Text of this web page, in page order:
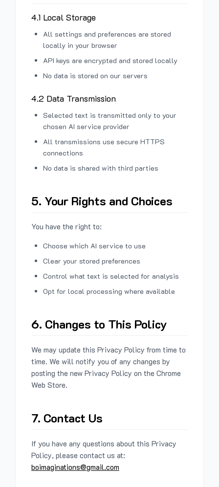
4.1 Local Storage
All settings and preferences are stored
locally in your browser
API keys are encrypted and stored locally
No data is stored on our servers
4.2 Data Transmission
Selected text is transmitted only to your
chosen AI service provider
All transmissions use secure HTTPS
connections
No data is shared with third parties
5. Your Rights and Choices
You have the right to:
Choose which AI service to use
Clear your stored preferences
Control what text is selected for analysis
Opt for local processing where available
6. Changes to This Policy
We may update this Privacy Policy from time to
time. We will notify you of any changes by
posting the new Privacy Policy on the Chrome
Web Store.
7. Contact Us
If you have any questions about this Privacy
Policy, please contact us at:
boimaginations@gmail.com